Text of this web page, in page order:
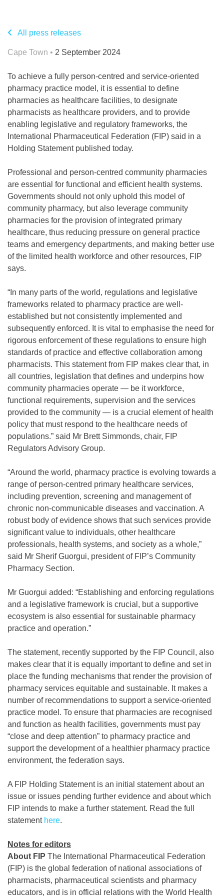
All press releases
Cape Town • 2 September 2024
To achieve a fully person-centred and service-oriented
pharmacy practice model, it is essential to define
pharmacies as healthcare facilities, to designate
pharmacists as healthcare providers, and to provide
enabling legislative and regulatory frameworks, the
International Pharmaceutical Federation (FIP) said in a
Holding Statement published today.
Professional and person-centred community pharmacies
are essential for functional and efficient health systems.
Governments should not only uphold this model of
community pharmacy, but also leverage community
pharmacies for the provision of integrated primary
healthcare, thus reducing pressure on general practice
teams and emergency departments, and making better use
of the limited health workforce and other resources, FIP
says.
“In many parts of the world, regulations and legislative
frameworks related to pharmacy practice are well-
established but not consistently implemented and
subsequently enforced. It is vital to emphasise the need for
rigorous enforcement of these regulations to ensure high
standards of practice and effective collaboration among
pharmacists. This statement from FIP makes clear that, in
all countries, legislation that defines and underpins how
community pharmacies operate — be it workforce,
functional requirements, supervision and the services
provided to the community — is a crucial element of health
policy that must respond to the healthcare needs of
populations.” said Mr Brett Simmonds, chair, FIP
Regulators Advisory Group.
“Around the world, pharmacy practice is evolving towards a
range of person-centred primary healthcare services,
including prevention, screening and management of
chronic non-communicable diseases and vaccination. A
robust body of evidence shows that such services provide
significant value to individuals, other healthcare
professionals, health systems, and society as a whole,”
said Mr Sherif Guorgui, president of FIP’s Community
Pharmacy Section.
Mr Guorgui added: “Establishing and enforcing regulations
and a legislative framework is crucial, but a supportive
ecosystem is also essential for sustainable pharmacy
practice and operation.”
The statement, recently supported by the FIP Council, also
makes clear that it is equally important to define and set in
place the funding mechanisms that render the provision of
pharmacy services equitable and sustainable. It makes a
number of recommendations to support a service-oriented
practice model. To ensure that pharmacies are recognised
and function as health facilities, governments must pay
“close and deep attention” to pharmacy practice and
support the development of a healthier pharmacy practice
environment, the federation says.
A FIP Holding Statement is an initial statement about an
issue or issues pending further evidence and about which
FIP intends to make a further statement. Read the full
statement here.
Notes for editors
About FIP The International Pharmaceutical Federation
(FIP) is the global federation of national associations of
pharmacists, pharmaceutical scientists and pharmacy
educators, and is in official relations with the World Health